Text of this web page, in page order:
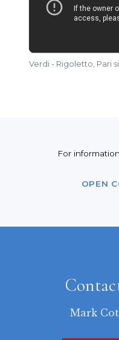
Verdi - Rigoletto, Pari
For
OPEN
Mark